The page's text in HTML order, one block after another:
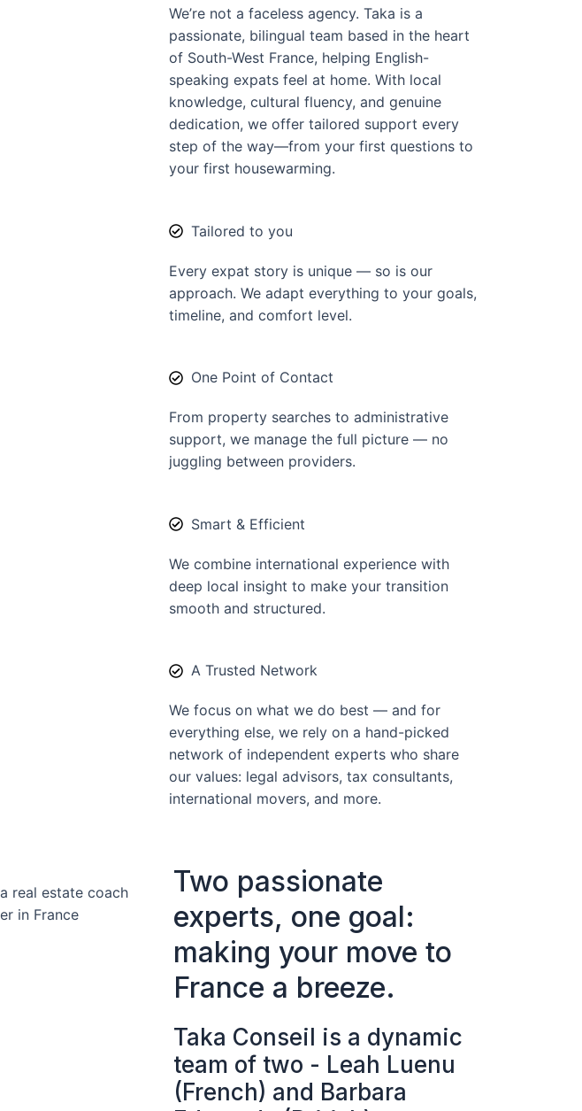
We’re not a faceless agency. Taka is a
passionate, bilingual team based in the heart
of South-West France, helping English-
speaking expats feel at home. With local
knowledge, cultural fluency, and genuine
dedication, we offer tailored support every
step of the way—from your first questions to
your first housewarming.
Tailored to you
Every expat story is unique — so is our
approach. We adapt everything to your goals,
timeline, and comfort level.
One Point of Contact
From property searches to administrative
support, we manage the full picture — no
juggling between providers.
Smart & Efficient
We combine international experience with
deep local insight to make your transition
smooth and structured.
A Trusted Network
We focus on what we do best — and for
everything else, we rely on a hand-picked
network of independent experts who share
our values: legal advisors, tax consultants,
international movers, and more.
Two passionate
experts, one goal:
making your move to
France a breeze.
Taka Conseil is a dynamic
team of two - Leah Luenu
(French) and Barbara